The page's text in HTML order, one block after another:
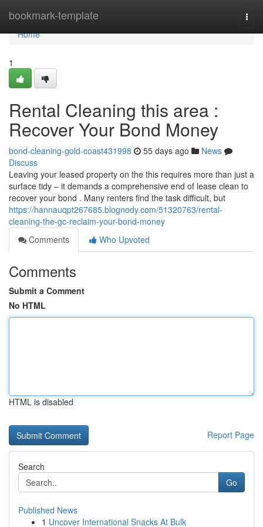
bookmark-template
Home
Home
1
Rental Cleaning this area :
Recover Your Bond Money
bond-cleaning-gold-coast431998 55 days ago
News
Discuss
Leaving your leased property on the this requires more than just a
surface tidy – it demands a comprehensive end of lease clean to
recover your bond . Many renters find the task difficult, but
https://hannauqpt267685.blognody.com/51320763/rental-
cleaning-the-gc-reclaim-your-bond-money
Comments
Who Upvoted
Comments
Submit a Comment
No HTML
HTML is disabled
Report Page
Search
Go
Published News
1 Uncover International Snacks At Bulk